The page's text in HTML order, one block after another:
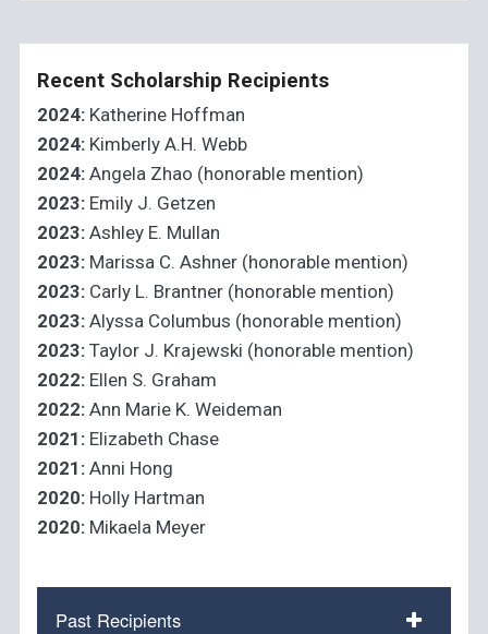
Recent Scholarship Recipients
2024: Katherine Hoffman
2024: Kimberly A.H. Webb
2024: Angela Zhao (honorable mention)
2023: Emily J. Getzen
2023: Ashley E. Mullan
2023: Marissa C. Ashner (honorable mention)
2023: Carly L. Brantner (honorable mention)
2023:Alyssa Columbus (honorable mention)
2023:Taylor J. Krajewski (honorable mention)
2022: Ellen S. Graham
2022: Ann Marie K. Weideman
2021: Elizabeth Chase
2021: Anni Hong
2020: Holly Hartman
2020: Mikaela Meyer
Past Recipients